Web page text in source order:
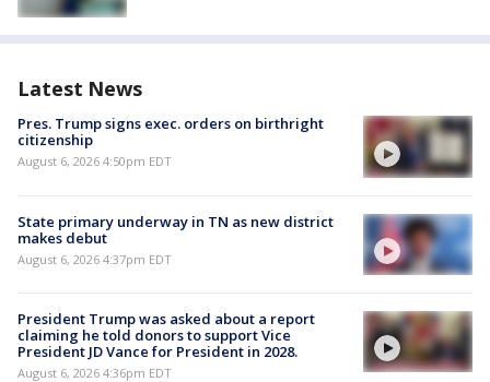
Latest News
Pres. Trump signs exec. orders on birthright
citizenship
August 6, 2026 4:50pm EDT
State primary underway in TN as new district
makes debut
August 6, 2026 4:37pm EDT
President Trump was asked about a report
claiming he told donors to support Vice
President JD Vance for President in 2028.
August 6, 2026 4:36pm EDT